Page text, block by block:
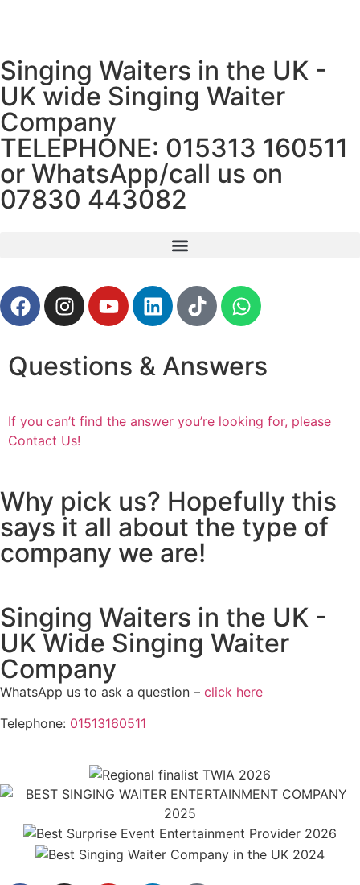
Singing Waiters in the UK -
UK wide Singing Waiter
Company
TELEPHONE: 015313 160511
or WhatsApp/call us on
07830 443082
Questions & Answers
If you can’t find the answer you’re looking for, please
Contact Us!
Why pick us? Hopefully this
says it all about the type of
company we are!
Singing Waiters in the UK -
UK Wide Singing Waiter
Company
WhatsApp us to ask a question – click here
Telephone: 01513160511